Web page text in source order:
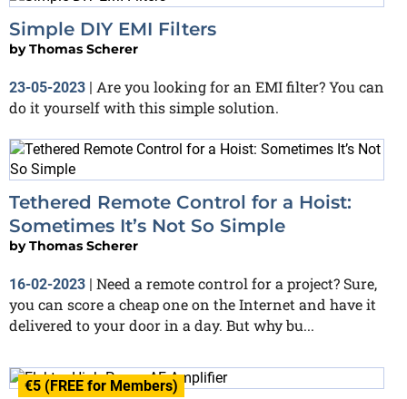
Simple DIY EMI Filters
byThomas Scherer
23-05-2023 | Are you looking for an EMI filter? You can
do it yourself with this simple solution.
Tethered Remote Control for a Hoist:
Sometimes It’s Not So Simple
byThomas Scherer
16-02-2023 | Need a remote control for a project? Sure,
you can score a cheap one on the Internet and have it
delivered to your door in a day. But why bu...
€5 (FREE for Members)